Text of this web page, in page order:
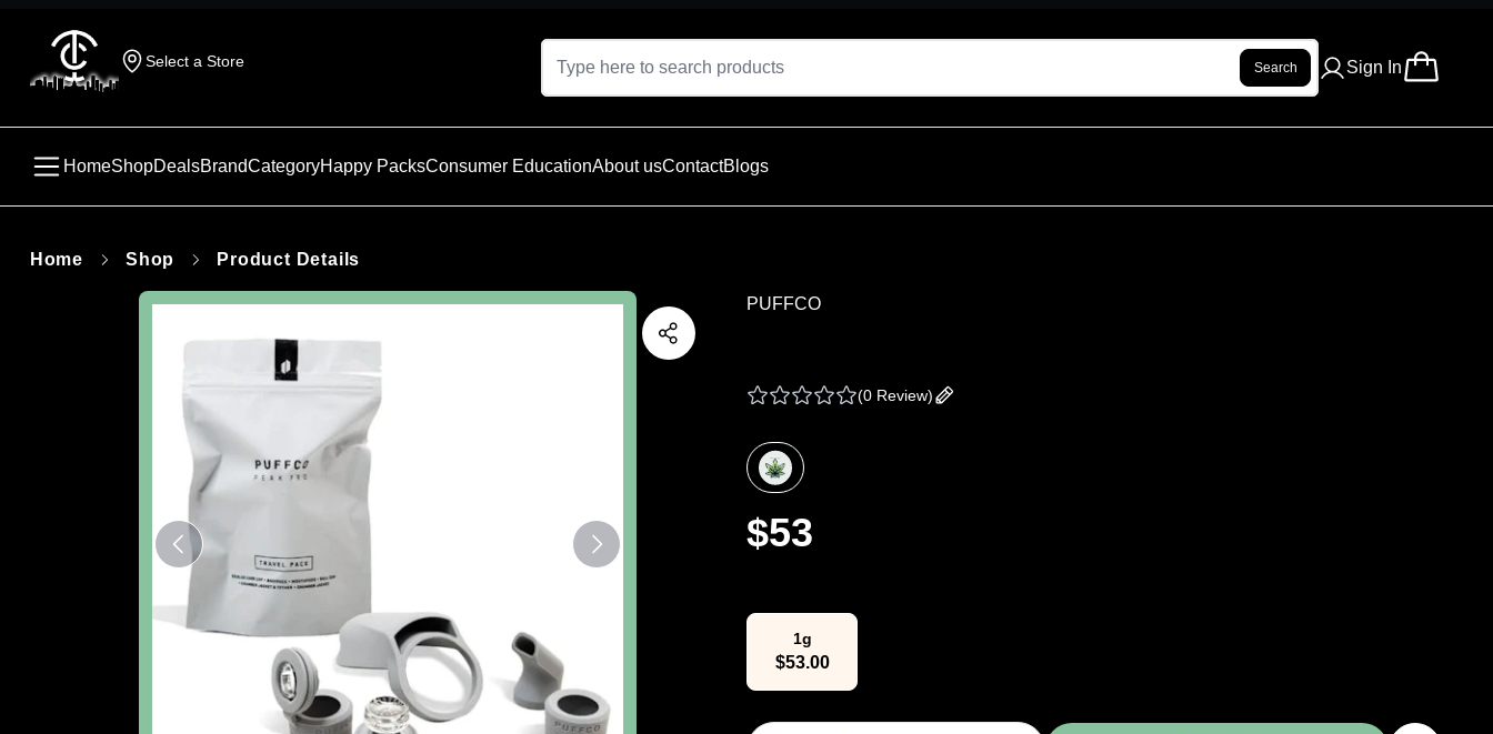
Select a Store Search Sign In
HomeShopDealsBrandCategoryHappy PacksConsumer EducationAbout usContactBlogs
Home Shop Product Details
PUFFCO
(0 Review)
$53
1g
$53.00